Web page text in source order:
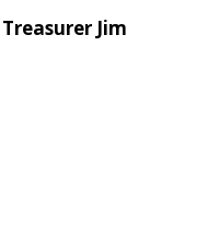
Jim